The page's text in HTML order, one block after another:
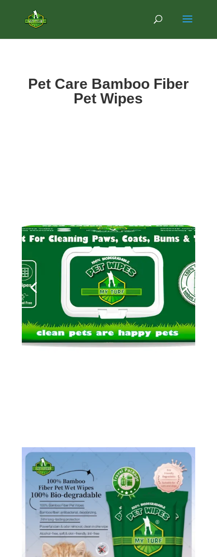
Pet Care Bamboo Fiber
Pet Wipes